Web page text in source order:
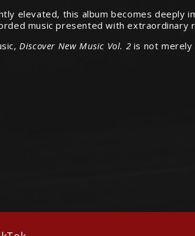
elevated, this album becomes deeply
music presented with extraordinary
Discover New Music Vol. 2 is not